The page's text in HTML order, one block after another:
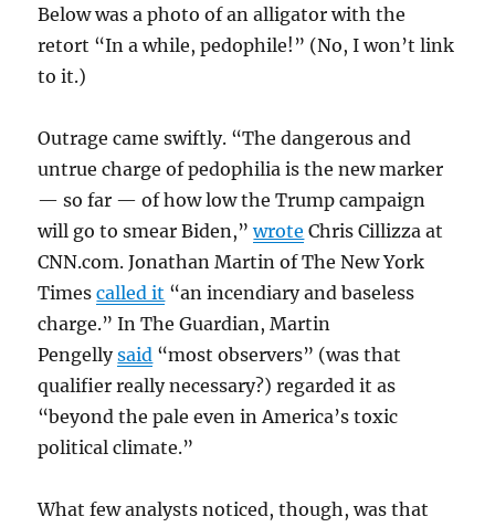
Below was a photo of an alligator with the
retort “In a while, pedophile!” (No, I won’t link
to it.)
Outrage came swiftly. “The dangerous and
untrue charge of pedophilia is the new marker
— so far — of how low the Trump campaign
will go to smear Biden,”wrote Chris Cillizza at
CNN.com. Jonathan Martin of The New York
Timescalled it “an incendiary and baseless
charge.” In The Guardian, Martin
Pengellysaid “most observers” (was that
qualifier really necessary?) regarded it as
“beyond the pale even in America’s toxic
political climate.”
What few analysts noticed, though, was that